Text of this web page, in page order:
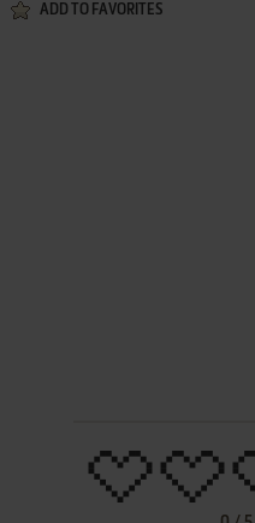
ADD TO FAVORITES